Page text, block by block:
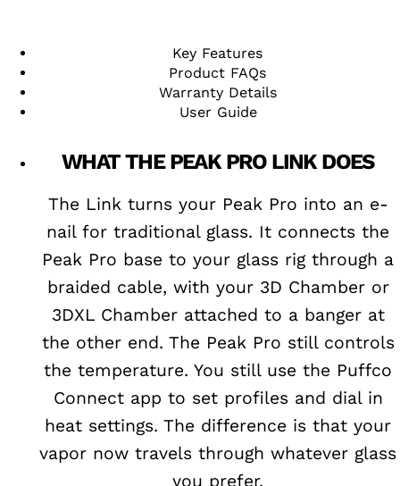
Key Features
Product FAQs
Warranty Details
User Guide
WHAT THE PEAK PRO LINK DOES
The Link turns your Peak Pro into an e-
nail for traditional glass. It connects the
Peak Pro base to your glass rig through a
braided cable, with your 3D Chamber or
3DXL Chamber attached to a banger at
the other end. The Peak Pro still controls
the temperature. You still use the Puffco
Connect app to set profiles and dial in
heat settings. The difference is that your
vapor now travels through whatever glass
you prefer.